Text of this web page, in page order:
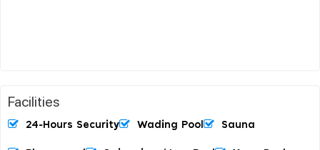
Facilities
24-Hours Security Wading Pool Sauna